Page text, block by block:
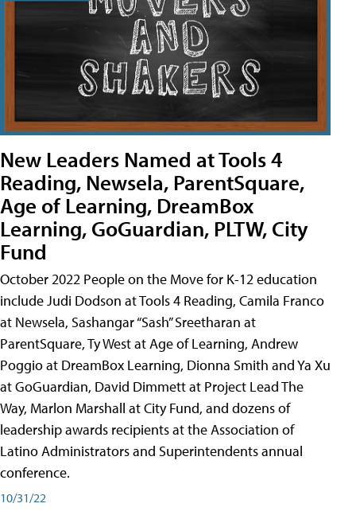
New Leaders Named at Tools 4
Reading, Newsela, ParentSquare,
Age of Learning, DreamBox
Learning, GoGuardian, PLTW, City
Fund
October 2022 People on the Move for K-12 education
include Judi Dodson at Tools 4 Reading, Camila Franco
at Newsela, Sashangar “Sash” Sreetharan at
ParentSquare, Ty West at Age of Learning, Andrew
Poggio at DreamBox Learning, Dionna Smith and Ya Xu
at GoGuardian, David Dimmett at Project Lead The
Way, Marlon Marshall at City Fund, and dozens of
leadership awards recipients at the Association of
Latino Administrators and Superintendents annual
conference.
10/31/22